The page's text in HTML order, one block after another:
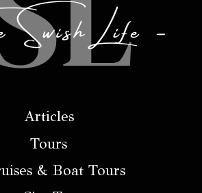
Articles
Tours
& Boat Tours